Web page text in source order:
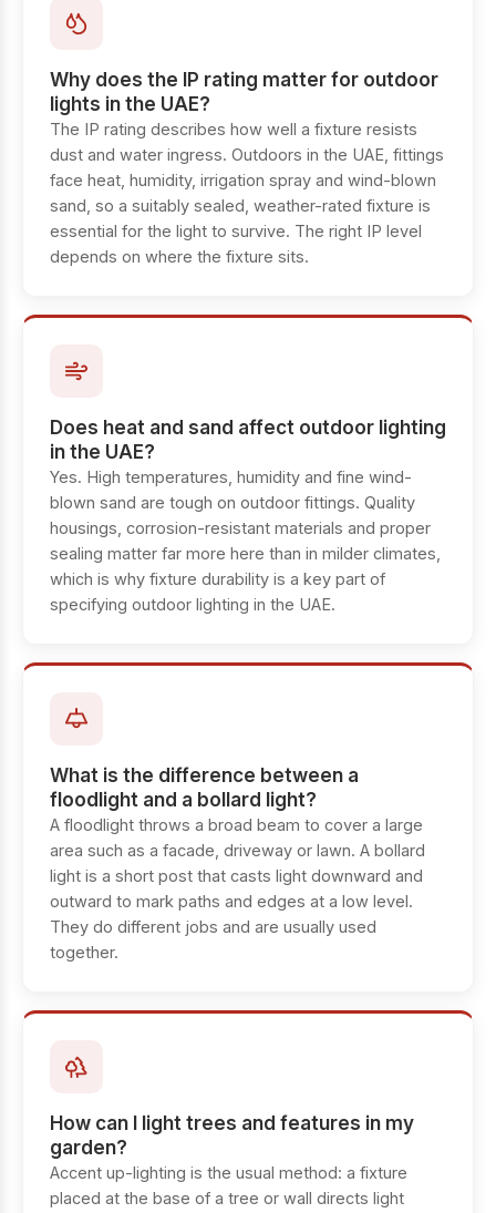
Why does the IP rating matter for outdoor
lights in the UAE?
The IP rating describes how well a fixture resists
dust and water ingress. Outdoors in the UAE, fittings
face heat, humidity, irrigation spray and wind-blown
sand, so a suitably sealed, weather-rated fixture is
essential for the light to survive. The right IP level
depends on where the fixture sits.
Does heat and sand affect outdoor lighting
in the UAE?
Yes. High temperatures, humidity and fine wind-
blown sand are tough on outdoor fittings. Quality
housings, corrosion-resistant materials and proper
sealing matter far more here than in milder climates,
which is why fixture durability is a key part of
specifying outdoor lighting in the UAE.
What is the difference between a
floodlight and a bollard light?
A floodlight throws a broad beam to cover a large
area such as a facade, driveway or lawn. A bollard
light is a short post that casts light downward and
outward to mark paths and edges at a low level.
They do different jobs and are usually used
together.
How can I light trees and features in my
garden?
Accent up-lighting is the usual method: a fixture
placed at the base of a tree or wall directs light